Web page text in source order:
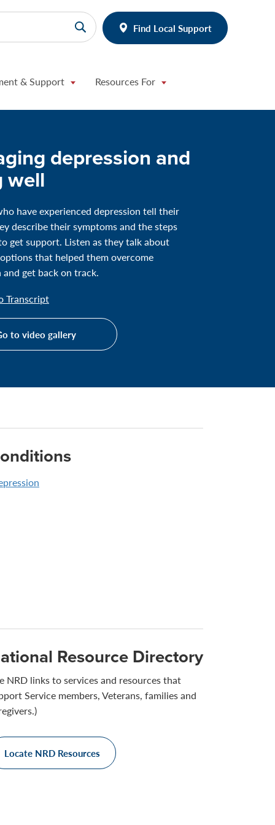
Find Local Support
& Support Resources For
depression and
well
have experienced depression tell their
describe their symptoms and the steps
get support. Listen as they talk about
that helped them overcome
and get back on track.
Transcript
to video gallery
Resource Directory
NRD links to services and resources that
Service members, Veterans, families and
Locate NRD Resources